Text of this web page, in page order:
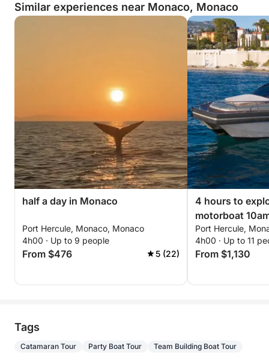
Similar experiences near Monaco, Monaco
half a day in Monaco
Port Hercule, Monaco, Monaco
4h00 · Up to 9 people
From $476 5 (22)
4 hours to
motorboat
2pm/6pm.
Port Hercule,
4h00 · Up to 11
From $1,130
Tags
Catamaran Tour Party Boat Tour Team Building Boat Tour